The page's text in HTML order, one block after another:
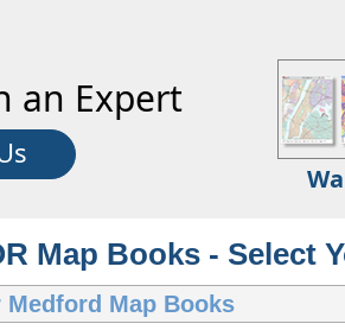
an Expert
Map Books - Select
Medford Map Books